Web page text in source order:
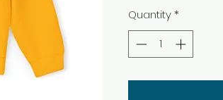
Quantity*